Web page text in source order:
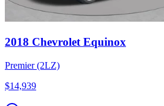
2018 Chevrolet Equinox
Premier (2LZ)
$14,939